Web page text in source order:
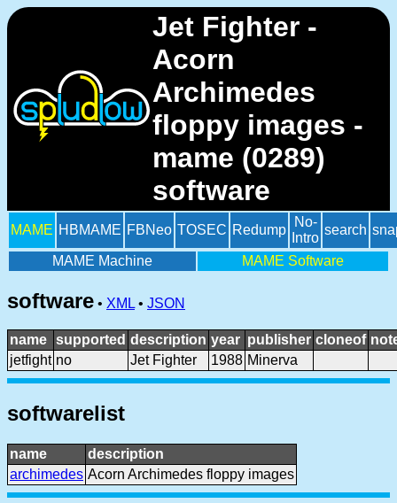
Jet Fighter -
Acorn
Archimedes
floppy images -
mame (0289)
software
MAME HBMAME FBNeo TOSEC Redump
No-
Intro
search
MAME Machine MAME Software
software • XML • JSON
name supported description year publisher cloneof
jetfight no Jet Fighter 1988 Minerva
softwarelist
name
description
archimedes Acorn Archimedes floppy images